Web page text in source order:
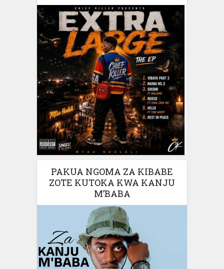
PAKUA NGOMA ZA KIBABE
ZOTE KUTOKA KWA KANJU
M’BABA